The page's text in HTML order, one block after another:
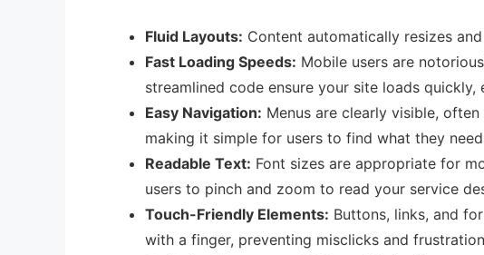
Fluid Layouts: Content automatically resizes
Fast Loading Speeds: Mobile users are
streamlined code ensure your site loads
Easy Navigation: Menus are clearly visible,
making it simple for users to find what they
Readable Text: Font sizes are appropriate for
users to pinch and zoom to read your service
Touch-Friendly Elements: Buttons, links, and
with a finger, preventing misclicks and